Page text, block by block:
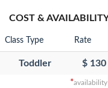
COST &
Class Type Rate
Toddler $ 130
*